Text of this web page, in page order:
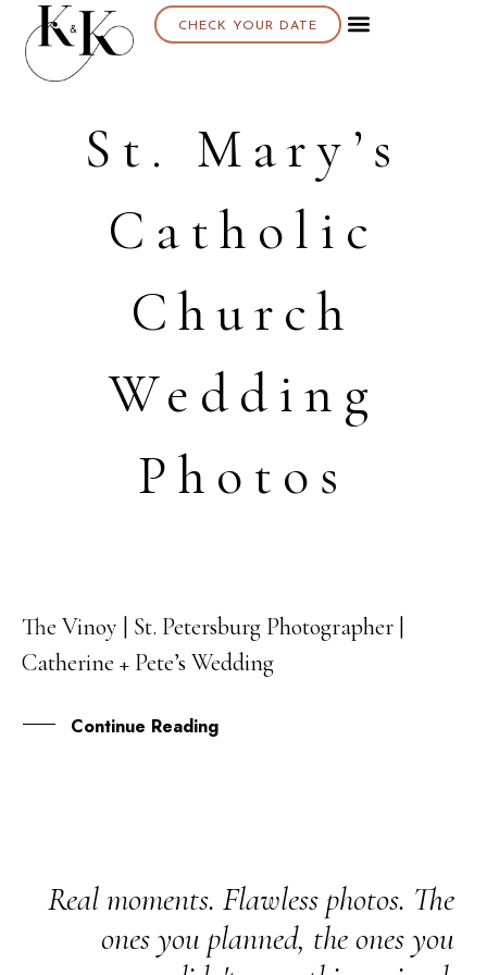
CHECK YOUR DATE
St. Mary’s
Catholic
Church
Wedding
Photos
06
MAR
The Vinoy | St. Petersburg Photographer |
Catherine + Pete’s Wedding
Continue Reading
Real moments. Flawless photos. The
ones you planned, the ones you